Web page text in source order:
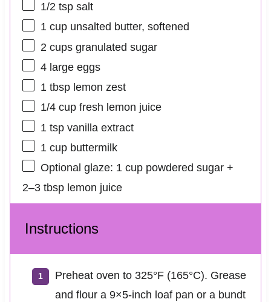
1/2 tspsalt
1 cupunsalted butter, softened
2 cupsgranulated sugar
4large eggs
1 tbsplemon zest
1/4 cupfresh lemon juice
1 tspvanilla extract
1 cupbuttermilk
Optional glaze: 1 cup powdered sugar +
2–3 tbsp lemon juice
Instructions
Preheat oven to 325°F (165°C). Grease
and flour a 9×5-inch loaf pan or a bundt